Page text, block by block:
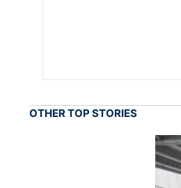
OTHER TOP STORIES